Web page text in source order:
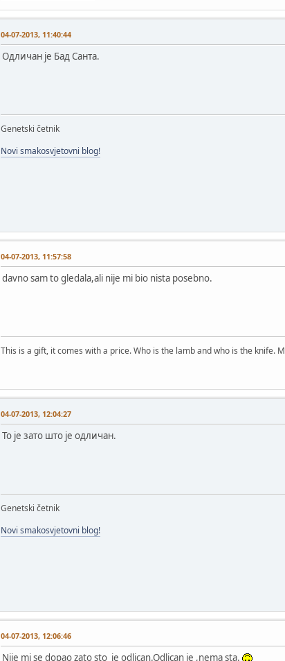
04-07-2013, 11:40:44
Одличан је Бад Санта.
Genetski četnik
Novi smakosvjetovni blog!
04-07-2013, 11:57:58
davno sam to gledala,ali nije mi bio nista posebno.
This is a gift, it comes with a price. Who is the lamb and who is the knife.
04-07-2013, 12:04:27
То је зато што је одличан.
Genetski četnik
Novi smakosvjetovni blog!
04-07-2013, 12:06:46
Nije mi se dopao zato sto je odlican.Odlican je ,nema sta.